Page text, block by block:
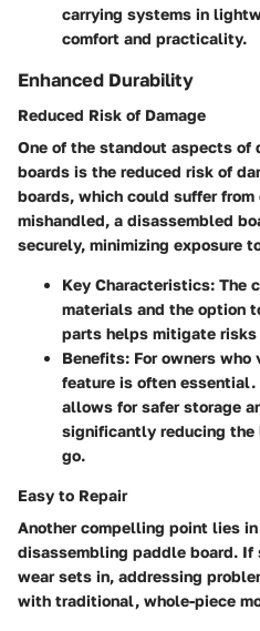
carrying systems in
comfort and practicality.
Enhanced Durability
Reduced Risk of Damage
One of the standout aspects of
boards is the reduced risk of
boards, which could suffer
mishandled, a disassembled
securely, minimizing exposure
Key Characteristics: The
materials and the option
parts helps mitigate
Benefits: For owners
feature is often
allows for safer storage
significantly reducing the
go.
Easy to Repair
Another compelling point lies
disassembling paddle board. If
wear sets in, addressing
with traditional, whole-piece